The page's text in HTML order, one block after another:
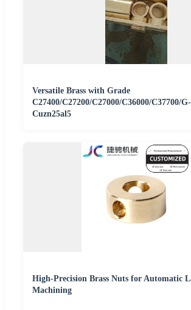
Versatile Brass with Grade
C27400/C27200/C27000/C36000/C37700/
Cuzn25al5
High-Precision Brass Nuts for Automatic
Machining